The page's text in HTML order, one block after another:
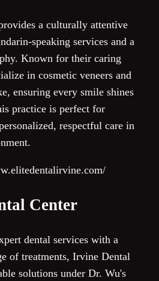
a culturally attentive
speaking services and a
Known for their caring
in cosmetic veneers and
ensuring every smile shines
practice is perfect for
respectful care in
Center
dental services with a
of treatments, Irvine Dental
solutions under Dr. Wu's